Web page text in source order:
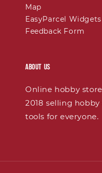
Map
EasyParcel Widgets
Feedback Form
About Us
Online hobby
2018 selling
tools for everyone.